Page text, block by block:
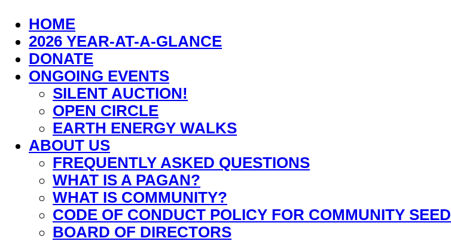
HOME
2026 YEAR-AT-A-GLANCE
DONATE
ONGOING EVENTS
SILENT AUCTION!
OPEN CIRCLE
EARTH ENERGY WALKS
ABOUT US
FREQUENTLY ASKED QUESTIONS
WHAT IS A PAGAN?
WHAT IS COMMUNITY?
CODE OF CONDUCT POLICY FOR COMMUNITY SEED
BOARD OF DIRECTORS